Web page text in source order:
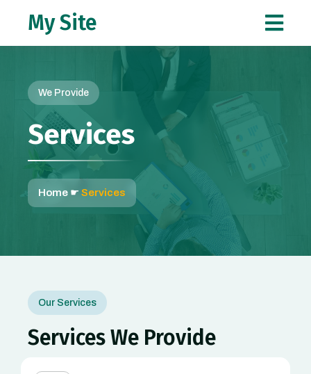
My Site
We Provide
Services
Home ☛ Services
Our Services
Services We Provide